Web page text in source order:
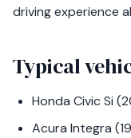
driving experience
Typical
Honda Civic Si
Acura Integra